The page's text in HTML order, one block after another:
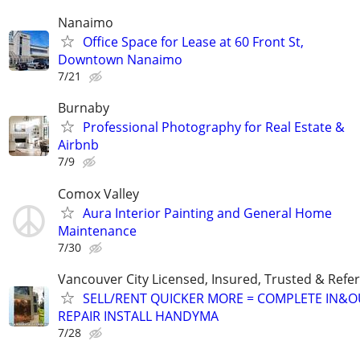
Nanaimo
Office Space for Lease at 60 Front St,
Downtown Nanaimo
7/21
Burnaby
Professional Photography for Real Estate &
Airbnb
7/9
Comox Valley
Aura Interior Painting and General Home
Maintenance
7/30
Vancouver City Licensed, Insured, Trusted &
SELL/RENT QUICKER MORE = COMPLETE
REPAIR INSTALL HANDYMA
7/28